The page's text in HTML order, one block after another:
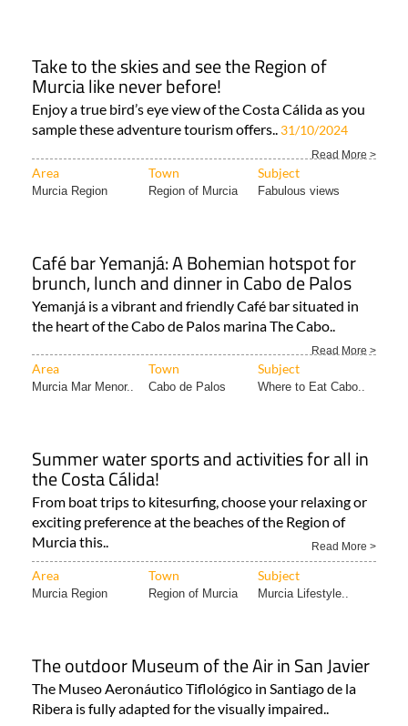
Murcia like never before!
Enjoy a true bird’s eye view of the Costa Cálida as you
sample these adventure tourism offers..
Read More >
Area Town Subject
Murcia Region Region of Murcia Fabulous views
brunch, lunch and dinner in Cabo de Palos
Yemanjá is a vibrant and friendly Café bar situated in
the heart of the Cabo de Palos marina The Cabo..
Area Town Subject
Murcia Mar Menor.. Cabo de Palos Where to Eat Cabo..
From boat trips to kitesurfing, choose your relaxing or
exciting preference at the beaches of the Region of
Murcia this..
Read More >
Area
Murcia Region Region of Murcia Murcia Lifestyle..
The Museo Aeronáutico Tiflológico in Santiago de la
Ribera is fully adapted for the visually impaired..
Read More >
Area Town Subject